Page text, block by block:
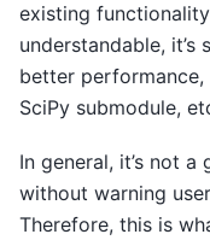
existing
understandable,
better
SciPy submodule,
In general, it’s not
without warning
Therefore, this is